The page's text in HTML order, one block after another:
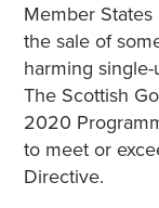
Member
the sale of
harming
The Scottish
2020
to meet or
Directive.